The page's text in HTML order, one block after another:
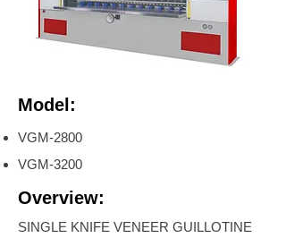
Model:
VGM-2800
VGM-3200
Overview:
SINGLE KNIFE VENEER GUILLOTINE